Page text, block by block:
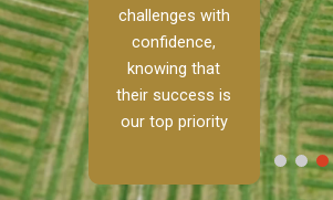
challenges with
confidence,
knowing that
their success is
our top priority